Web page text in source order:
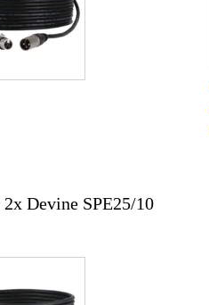
2.8 x 0.8 mm (-)
Devine SPE25/10